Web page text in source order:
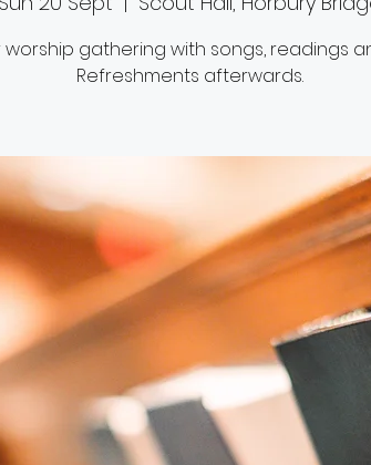
gathering with songs, readings
Refreshments afterwards.